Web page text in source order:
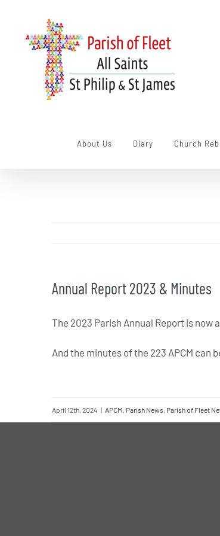
content
About Us Diary Church
Annual Report 2023 & Minutes
The 2023 Parish Annual Report is now
And the minutes of the 223 APCM can
April 12th, 2024 | APCM, Parish News, Parish of Fleet